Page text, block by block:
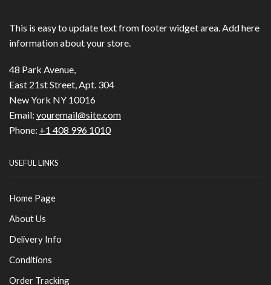
This is easy to update text from footer widget area. Add here
information about your store.
48 Park Avenue,
East 21st Street, Apt. 304
New York NY 10016
Email: youremail@site.com
Phone: +1 408 996 1010
USEFUL LINKS
Home Page
About Us
Delivery Info
Conditions
Order Tracking